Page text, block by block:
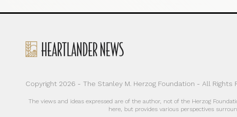
Copyright 2026 - The Stanley M. Herzog Foundation - All Rights
The views and ideas expressed are of the author, not of the Herzog
here, but provides various perspectives